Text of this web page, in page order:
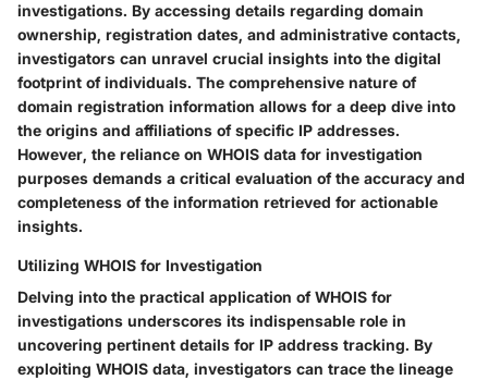
investigations. By accessing details regarding domain
ownership, registration dates, and administrative contacts,
investigators can unravel crucial insights into the digital
footprint of individuals. The comprehensive nature of
domain registration information allows for a deep dive into
the origins and affiliations of specific IP addresses.
However, the reliance on WHOIS data for investigation
purposes demands a critical evaluation of the accuracy and
completeness of the information retrieved for actionable
insights.
Utilizing WHOIS for Investigation
Delving into the practical application of WHOIS for
investigations underscores its indispensable role in
uncovering pertinent details for IP address tracking. By
exploiting WHOIS data, investigators can trace the lineage